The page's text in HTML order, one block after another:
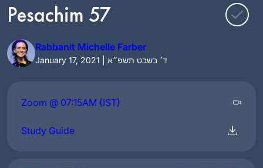
Pesachim 57
Rabbanit Michelle Farber
January 17, 2021 | ד׳ בשבט תשפ״א
Zoom @ 07:15AM (IST)
Study Guide